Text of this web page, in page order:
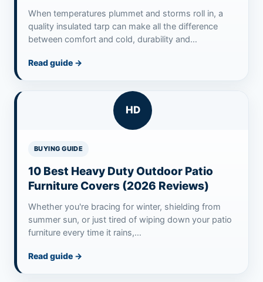
When temperatures plummet and storms roll in, a
quality insulated tarp can make all the difference
between comfort and cold, durability and…
Read guide →
HD
BUYING GUIDE
10 Best Heavy Duty Outdoor Patio
Furniture Covers (2026 Reviews)
Whether you're bracing for winter, shielding from
summer sun, or just tired of wiping down your patio
furniture every time it rains,…
Read guide →